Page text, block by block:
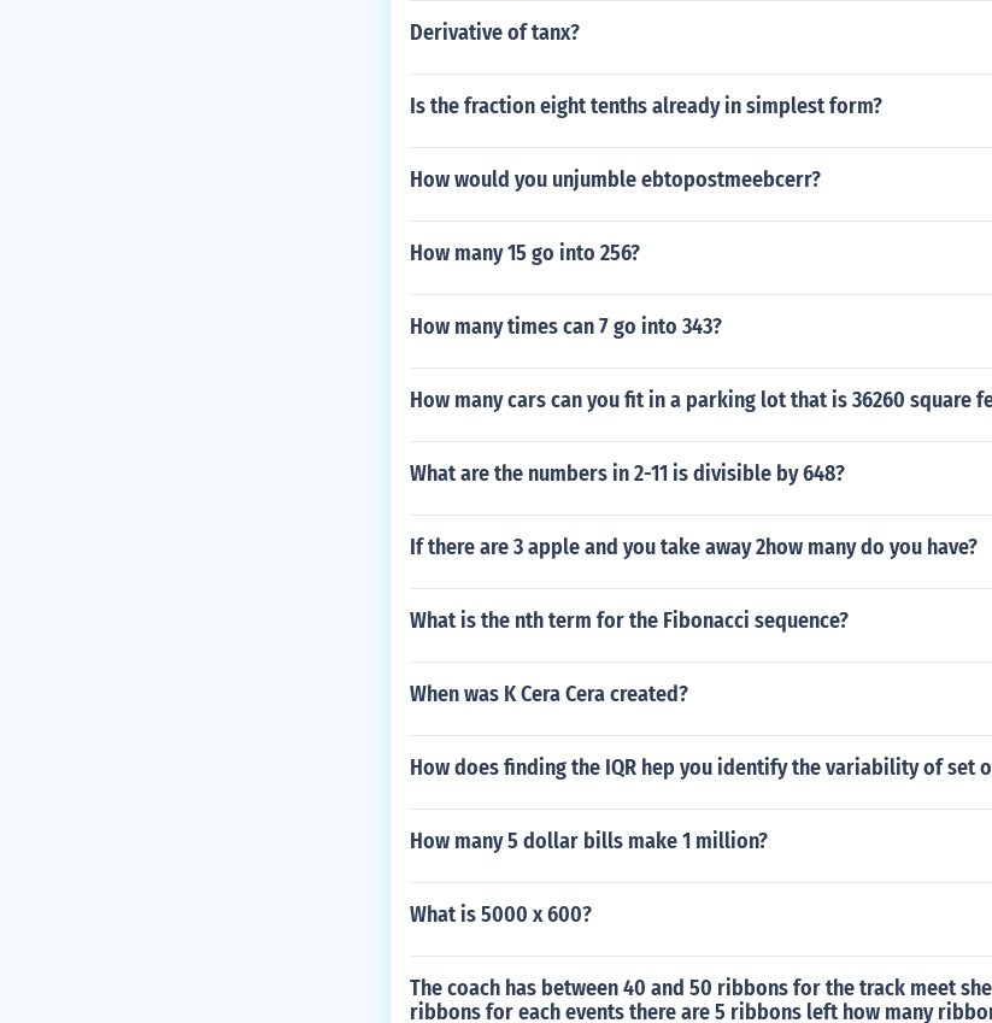
Derivative of tanx?
Is the fraction eight tenths already in simplest form?
How would you unjumble ebtopostmeebcerr?
How many 15 go into 256?
How many times can 7 go into 343?
How many cars can you fit in a parking lot that is 36260 square
What are the numbers in 2-11 is divisible by 648?
If there are 3 apple and you take away 2how many do you have?
What is the nth term for the Fibonacci sequence?
When was K Cera Cera created?
How does finding the IQR hep you identify the variability of set
How many 5 dollar bills make 1 million?
What is 5000 x 600?
The coach has between 40 and 50 ribbons for the track meet
ribbons for each events there are 5 ribbons left how many